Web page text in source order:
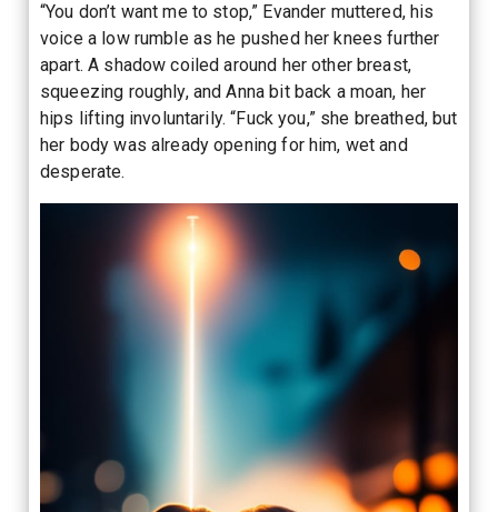
“You don’t want me to stop,” Evander muttered, his
voice a low rumble as he pushed her knees further
apart. A shadow coiled around her other breast,
squeezing roughly, and Anna bit back a moan, her
hips lifting involuntarily. “Fuck you,” she breathed, but
her body was already opening for him, wet and
desperate.